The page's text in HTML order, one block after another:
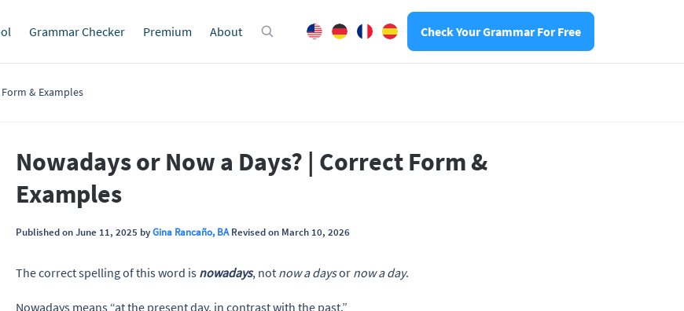
Grammar Checker Premium About Check Your Grammar For Free
& Examples
Nowadays or Now a Days? | Correct Form &
Examples
Published on June 11, 2025 byGina Rancaño, BARevised on March 10, 2026
The correct spelling of this word is nowadays, not now a daysor now a day.
Nowadays means “at the present day, in contrast with the past.”